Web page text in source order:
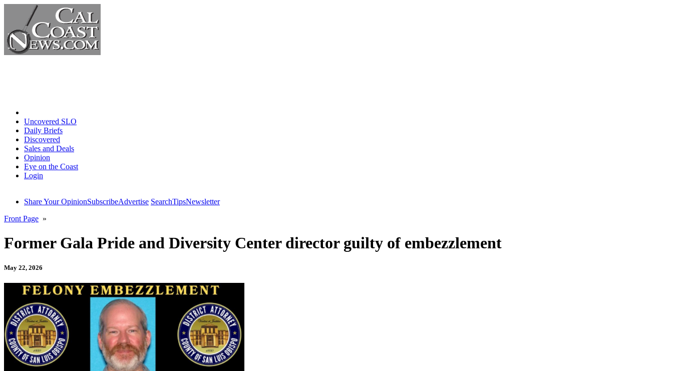
Uncovered SLO
Daily Briefs
Discovered
Sales and Deals
Opinion
Eye on the Coast
Login
Share Your OpinionSubscribeAdvertise SearchTipsNewsletter
Front Page »
Former Gala Pride and Diversity Center director guilty of embezzlement
May 22, 2026